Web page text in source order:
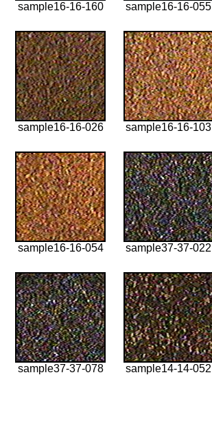
sample16-16-160 sample16-16-055
sample16-16-026 sample16-16-103
sample16-16-054 sample37-37-022
sample37-37-078 sample14-14-052